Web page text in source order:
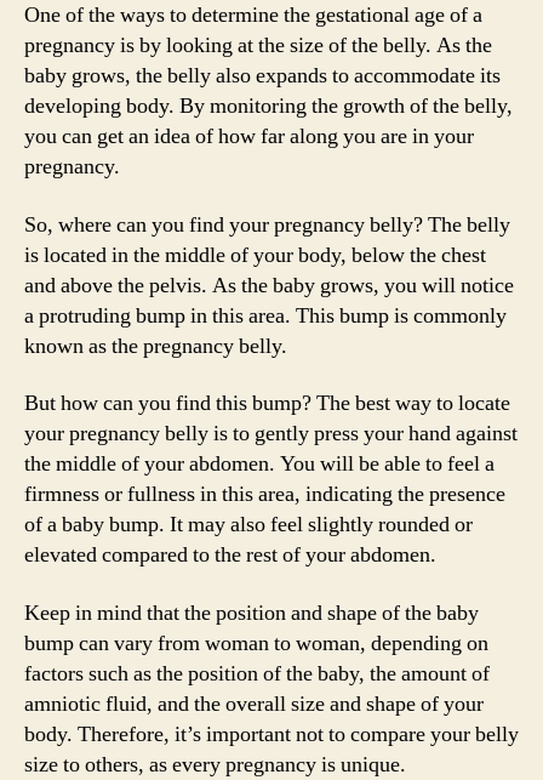
One of the ways to determine the gestational age of a
pregnancy is by looking at the size of the belly. As the
baby grows, the belly also expands to accommodate its
developing body. By monitoring the growth of the belly,
you can get an idea of how far along you are in your
pregnancy.
So, where can you find your pregnancy belly? The belly
is located in the middle of your body, below the chest
and above the pelvis. As the baby grows, you will notice
a protruding bump in this area. This bump is commonly
known as the pregnancy belly.
But how can you find this bump? The best way to locate
your pregnancy belly is to gently press your hand against
the middle of your abdomen. You will be able to feel a
firmness or fullness in this area, indicating the presence
of a baby bump. It may also feel slightly rounded or
elevated compared to the rest of your abdomen.
Keep in mind that the position and shape of the baby
bump can vary from woman to woman, depending on
factors such as the position of the baby, the amount of
amniotic fluid, and the overall size and shape of your
body. Therefore, it’s important not to compare your belly
size to others, as every pregnancy is unique.